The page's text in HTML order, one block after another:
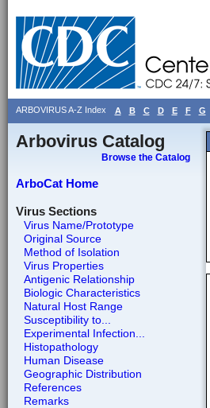
ARBOVIRUS A-Z Index A B C D E F G
Arbovirus Catalog
Browse the Catalog
ArboCat Home
Virus Sections
Virus Name/Prototype
Original Source
Method of Isolation
Virus Properties
Antigenic Relationship
Biologic Characteristics
Natural Host Range
Susceptibility to...
Experimental Infection...
Histopathology
Human Disease
Geographic Distribution
References
Remarks